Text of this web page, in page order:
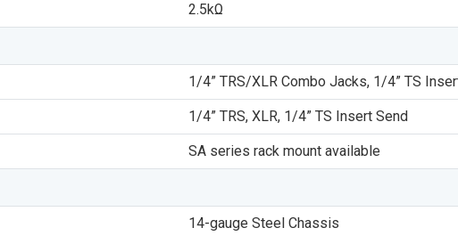
2.5kΩ
1/4” TRS/XLR Combo Jacks, 1/4” TS
1/4” TRS, XLR, 1/4” TS Insert Send
SA series rack mount available
14-gauge Steel Chassis